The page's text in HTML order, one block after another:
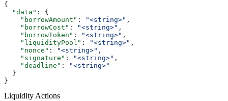
{
  "data"
: {
    "borrowAmount"
: "<string>" ,
    "borrowCost"
: "<string>" ,
    "borrowToken"
: "<string>" ,
    "liquidityPool"
: "<string>" ,
    "nonce"
: "<string>" ,
    "signature"
: "<string>" ,
    "deadline"
:
"<string>"
  }
}
Liquidity Actions